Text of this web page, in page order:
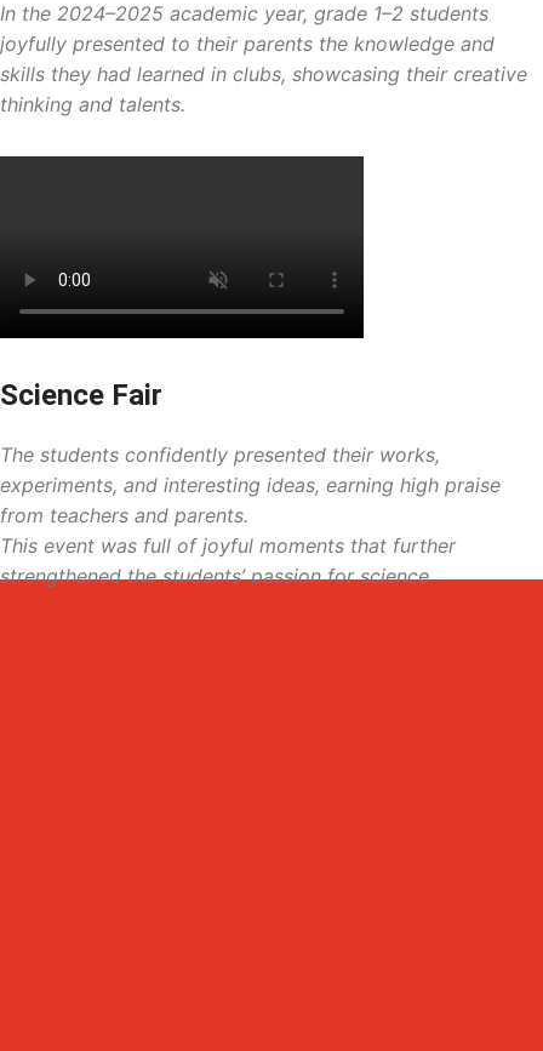
In the 2024–2025 academic year, grade 1–2 students
joyfully presented to their parents the knowledge and
skills they had learned in clubs, showcasing their creative
thinking and talents.
Science Fair
The students confidently presented their works,
experiments, and interesting ideas, earning high praise
from teachers and parents.
This event was full of joyful moments that further
strengthened the students’ passion for science.